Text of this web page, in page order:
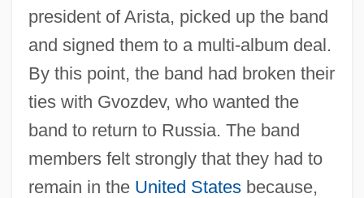
president of Arista, picked up the band
and signed them to a multi-album deal.
By this point, the band had broken their
ties with Gvozdev, who wanted the
band to return to Russia. The band
members felt strongly that they had to
remain in the United Statesbecause,